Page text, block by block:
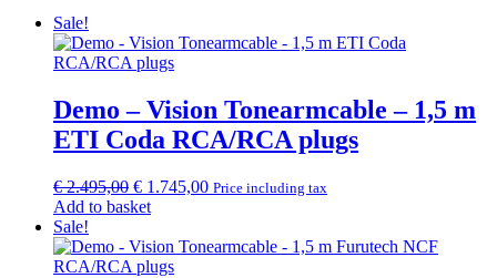
Sale!
Demo – Vision Tonearmcable – 1,5 m
ETI Coda RCA/RCA plugs
€2.495,00 Original
price
€ 2.495,00.
€ 1.745,00Current
€ 1.745,00.
Price including tax
Add to basket
Sale!